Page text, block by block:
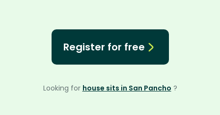
Register for free
Looking for house sits in San Pancho ?